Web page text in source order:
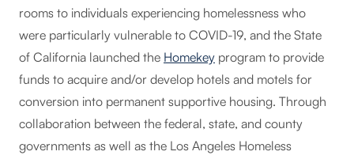
rooms to individuals experiencing homelessness who
were particularly vulnerable to COVID-19, and the State
of California launched the Homekey program to provide
funds to acquire and/or develop hotels and motels for
conversion into permanent supportive housing. Through
collaboration between the federal, state, and county
governments as well as the Los Angeles Homeless